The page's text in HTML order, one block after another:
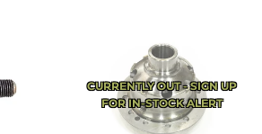
CURRENTLY OUT - SIGN UP
FOR IN-STOCK ALERT